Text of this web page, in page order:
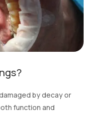
by decay or
function and